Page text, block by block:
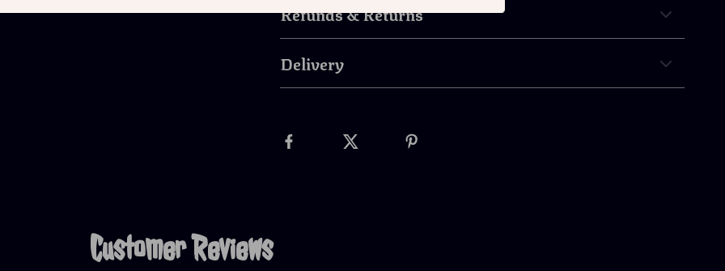
Refunds & Returns
Delivery
Customer Reviews